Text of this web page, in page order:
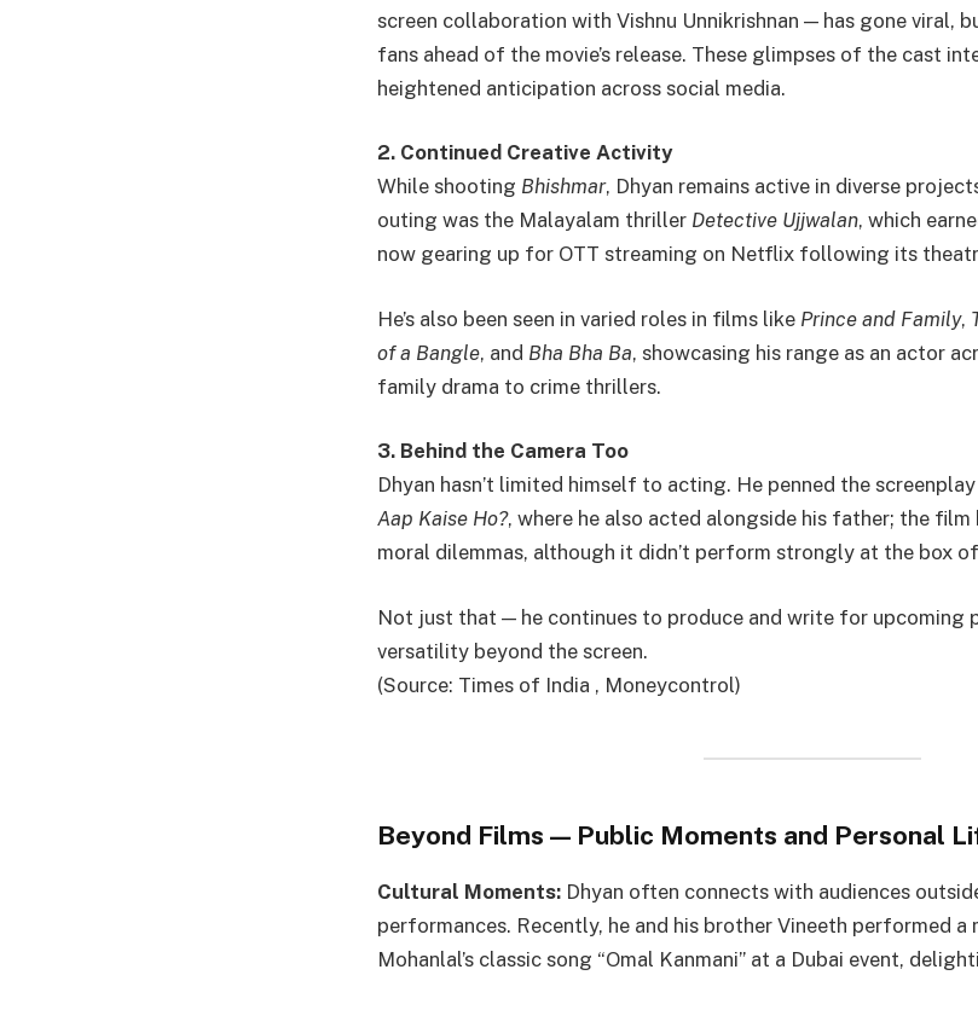
screen collaboration with Vishnu Unnikrishnan — has gone viral,
fans ahead of the movie’s release. These glimpses of the cast
heightened anticipation across social media.
2. Continued Creative Activity
While shooting Bhishmar, Dhyan remains active in diverse
outing was the Malayalam thriller Detective Ujjwalan, which
now gearing up for OTT streaming on Netflix following its
He’s also been seen in varied roles in films like Prince and Family,
of a Bangle, and Bha Bha Ba, showcasing his range as an actor
family drama to crime thrillers.
3. Behind the Camera Too
Dhyan hasn’t limited himself to acting. He penned the
Aap Kaise Ho?, where he also acted alongside his father; the
moral dilemmas, although it didn’t perform strongly at the box
Not just that — he continues to produce and write for upcoming
versatility beyond the screen.
(Source: Times of India , Moneycontrol)
Beyond Films — Public Moments and Personal
Cultural Moments: Dhyan often connects with audiences
performances. Recently, he and his brother Vineeth performed
Mohanlal’s classic song “Omal Kanmani” at a Dubai event,